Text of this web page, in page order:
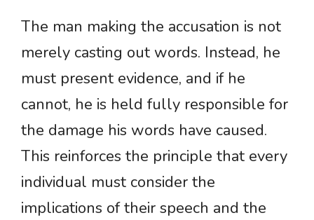
The man making the accusation is not
merely casting out words. Instead, he
must present evidence, and if he
cannot, he is held fully responsible for
the damage his words have caused.
This reinforces the principle that every
individual must consider the
implications of their speech and the